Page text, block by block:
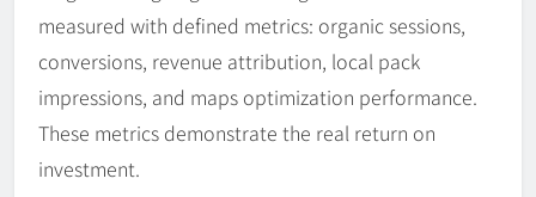
measured with defined metrics: organic sessions,
conversions, revenue attribution, local pack
impressions, and maps optimization performance.
These metrics demonstrate the real return on
investment.